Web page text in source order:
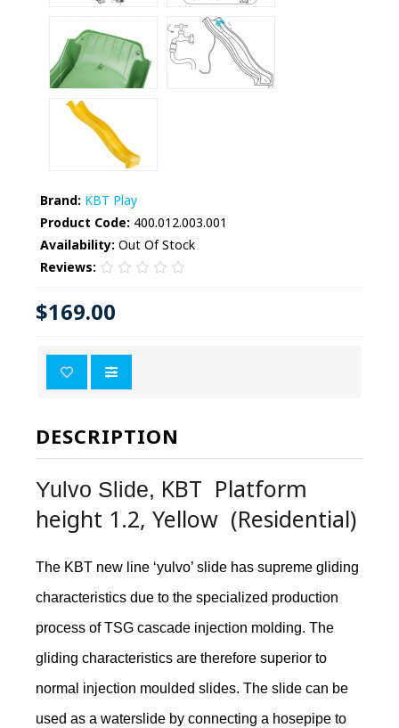
Brand: KBT Play
Product Code: 400.012.003.001
Availability: Out Of Stock
Reviews:
$169.00
DESCRIPTION
Yulvo Slide, KBT Platform
height 1.2, Yellow (Residential)
The KBT new line ‘yulvo’ slide has supreme gliding
characteristics due to the specialized production
process of TSG cascade injection molding. The
gliding characteristics are therefore superior to
normal injection moulded slides. The slide can be
used as a waterslide by connecting a hosepipe to